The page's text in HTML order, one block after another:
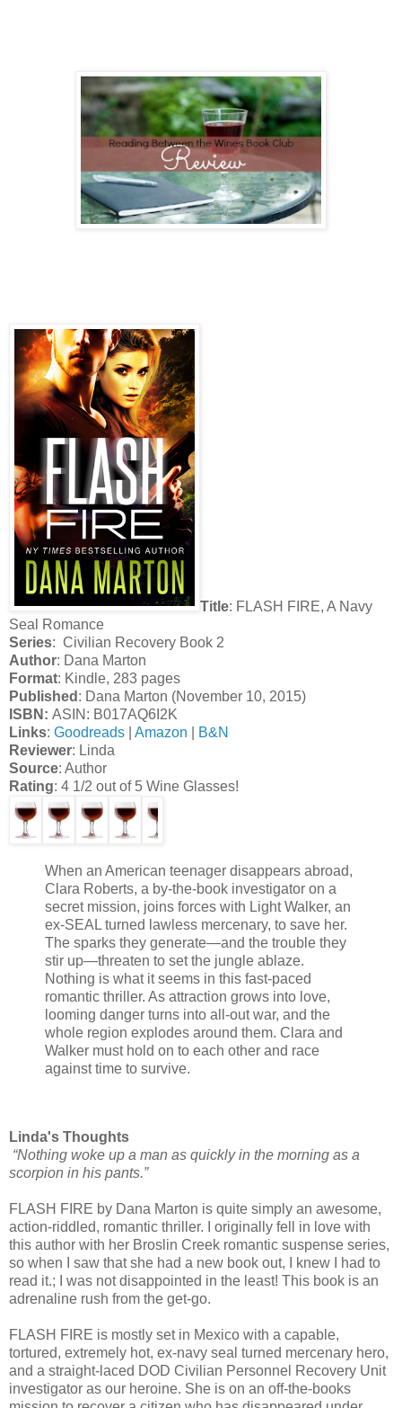
Title: FLASH FIRE, A Navy
Seal Romance
Series: Civilian Recovery Book 2
Author: Dana Marton
Format: Kindle, 283 pages
Published : Dana Marton (November 10, 2015)
ISBN: ASIN: B017AQ6I2K
Links: Goodreads Amazon
B&N
Reviewer: Linda
Source: Author
Rating: 4 1/2 out of 5 Wine Glasses!
When an American teenager disappears abroad,
Clara Roberts, a by-the-book investigator on a
secret mission, joins forces with Light Walker, an
ex-SEAL turned lawless mercenary, to save her.
The sparks they generate—and the trouble they
stir up—threaten to set the jungle ablaze.
Nothing is what it seems in this fast-paced
romantic thriller. As attraction grows into love,
looming danger turns into all-out war, and the
whole region explodes around them. Clara and
Walker must hold on to each other and race
against time to survive.
Linda's Thoughts
“Nothing woke up a man as quickly in the morning as a
scorpion in his pants.”
FLASH FIRE by Dana Marton is quite simply an awesome,
action-riddled, romantic thriller. I originally fell in love with
this author with her Broslin Creek romantic suspense series,
so when I saw that she had a new book out, I knew I had to
read it.; I was not disappointed in the least! This book is an
adrenaline rush from the get-go.
FLASH FIRE is mostly set in Mexico with a capable,
tortured, extremely hot, ex-navy seal turned mercenary hero,
and a straight-laced DOD Civilian Personnel Recovery Unit
investigator as our heroine. She is on an off-the-books